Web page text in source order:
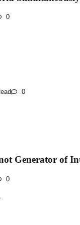
0
0
Generator of
0